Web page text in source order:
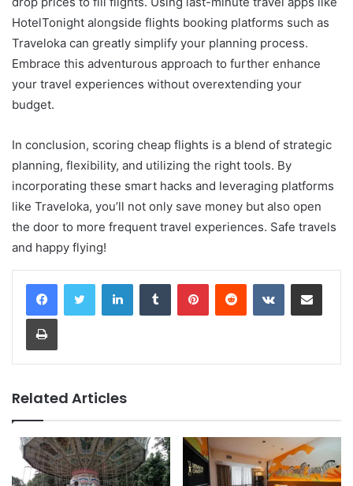
HotelTonight alongside flights booking platforms such as
Traveloka can greatly simplify your planning process.
Embrace this adventurous approach to further enhance
your travel experiences without overextending your
budget.
In conclusion, scoring cheap flights is a blend of strategic
planning, flexibility, and utilizing the right tools. By
incorporating these smart hacks and leveraging platforms
like Traveloka, you’ll not only save money but also open
the door to more frequent travel experiences. Safe travels
and happy flying!
LinkedInTumblr PinterestReddit VKontakteShare via Email
Print
Related Articles